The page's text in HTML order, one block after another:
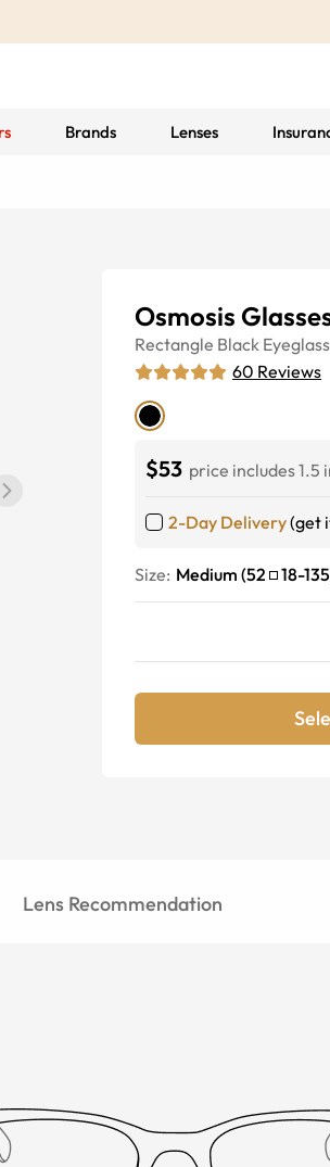
Brands Lenses
Osmosis
Rectangle Black
60 Reviews
$53 price includes 1.5
2-Day Delivery(get
Size: Medium (52 18-135
Lens Recommendation